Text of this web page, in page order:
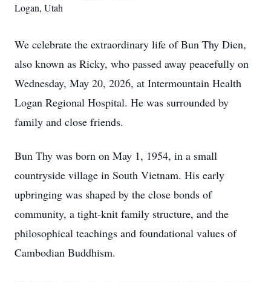
Logan, Utah
We celebrate the extraordinary life of Bun Thy Dien,
also known as Ricky, who passed away peacefully on
Wednesday, May 20, 2026, at Intermountain Health
Logan Regional Hospital. He was surrounded by
family and close friends.
Bun Thy was born on May 1, 1954, in a small
countryside village in South Vietnam. His early
upbringing was shaped by the close bonds of
community, a tight-knit family structure, and the
philosophical teachings and foundational values of
Cambodian Buddhism.